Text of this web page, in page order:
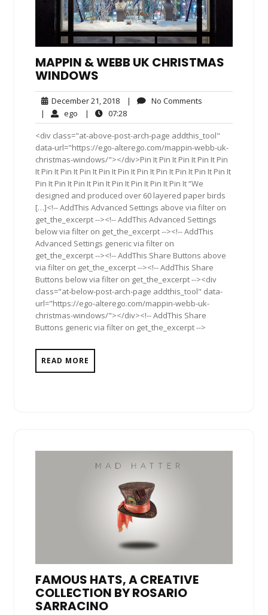
MAPPIN & WEBB UK CHRISTMAS
WINDOWS
December 21, 2018December
21,
2018
| No Comments
| ego ego| 07:2807:28
<div class="at-above-post-arch-page addthis_tool"
data-url="https://ego-alterego.com/mappin-webb-uk-
christmas-windows/"></div>Pin It Pin It Pin It Pin It Pin
It Pin It Pin It Pin It Pin It Pin It Pin It Pin It Pin It Pin It Pin It
Pin It Pin It Pin It Pin It Pin It Pin It Pin It Pin It “We
designed and produced over 60 layered paper birds
[…]<!-- AddThis Advanced Settings above via filter on
get_the_excerpt --><!-- AddThis Advanced Settings
below via filter on get_the_excerpt --><!-- AddThis
Advanced Settings generic via filter on
get_the_excerpt --><!-- AddThis Share Buttons above
via filter on get_the_excerpt --><!-- AddThis Share
Buttons below via filter on get_the_excerpt --><div
class="at-below-post-arch-page addthis_tool" data-
url="https://ego-alterego.com/mappin-webb-uk-
christmas-windows/"></div><!-- AddThis Share
Buttons generic via filter on get_the_excerpt -->
READ MORE
FAMOUS HATS, A CREATIVE
COLLECTION BY ROSARIO
SARRACINO